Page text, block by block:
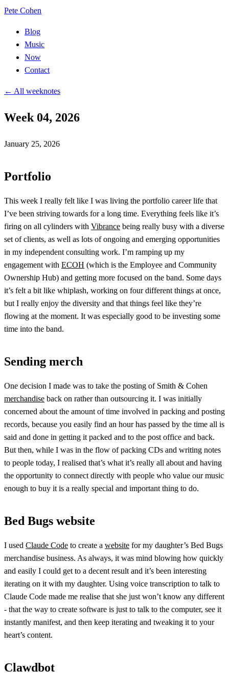
Pete Cohen
Blog
Music
Now
Contact
← All weeknotes
Week 04, 2026
January 25, 2026
Portfolio
This week I really felt like I was living the portfolio career life that
I’ve been striving towards for a long time. Everything feels like it’s
firing on all cylinders with Vibrance being really busy with a diverse
set of clients, as well as lots of ongoing and emerging opportunities
in my independent consulting work. I’m ramping up my
engagement with ECOH (which is the Employee and Community
Ownership Hub) and getting more focused on the band. Some days
it’s felt a bit like whiplash, working on four different things at once,
but I really enjoy the diversity and that things feel like they’re
flowing at the moment. It was especially good to be investing some
time into the band.
Sending merch
One decision I made was to take the posting of Smith & Cohen
merchandise back on rather than outsourcing it. I was initially
concerned about the amount of time involved in packing and posting
records, because you easily find an hour has passed by the time all is
said and done in getting it packed and to the post office and back.
But then, while I was in the flow of packing CDs and writing notes
to people today, I realised that’s what it’s really all about and having
the opportunity to connect directly with people who value our music
enough to buy it is a really special and important thing to do.
Bed Bugs website
I used Claude Code to create a website for my daughter’s Bed Bugs
merchandise business. As always, it was mind blowing how quickly
and easily I could get to a decent result and it’s been interesting
iterating on it with my daughter. Using voice transcription to talk to
Claude Code made me realise that she just won’t know any different
- that the way to create software is just to talk to the computer, see it
instantly manifest, and then keep iterating and tweaking it to your
heart’s content.
Clawdbot